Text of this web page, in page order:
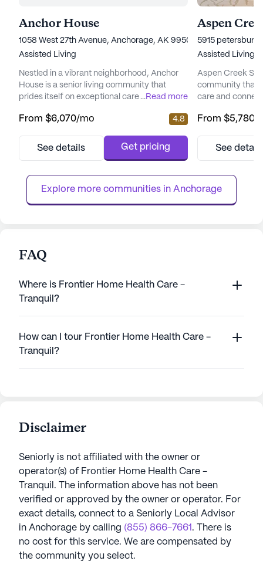
Anchor House
1058 West 27th Avenue, Anchorage, AK 99503
Assisted Living
Nestled in a vibrant neighborhood, Anchor
House is a senior living community that
prides itself on exceptional care and medical
with a comprehensive suite of health care
hour call system, and round-the-clock
management ensures ...
...Read more
From $6,070/mo 4.8
See details Get pricing
Aspen
5915 petersburg
Assisted Living
Aspen Creek
community that
care and
senior living
offering a
provides a
From $5,780
See
Explore more communities in Anchorage
FAQ
Where is Frontier Home Health Care -
Tranquil?
How can I tour Frontier Home Health Care -
Tranquil?
Disclaimer
Seniorly is not affiliated with the owner or
operator(s) of Frontier Home Health Care -
Tranquil . The information above has not been
verified or approved by the owner or operator. For
exact details, connect to a Seniorly Local Advisor
in Anchorage by calling (855) 866-7661 . There is
no cost for this service. We are compensated by
the community you select.